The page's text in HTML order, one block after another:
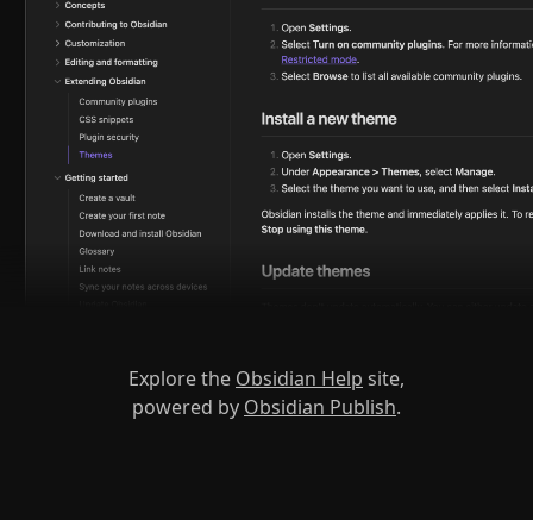
Explore the Obsidian Help site,
powered by Obsidian Publish.